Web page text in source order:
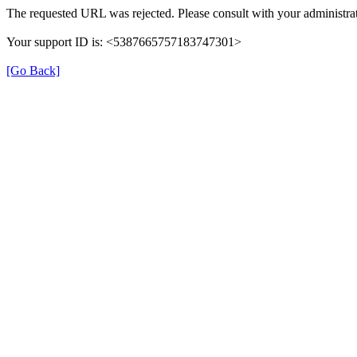
The requested URL was rejected. Please consult with your
Your support ID is: <5387665757183747301>
[Go Back]